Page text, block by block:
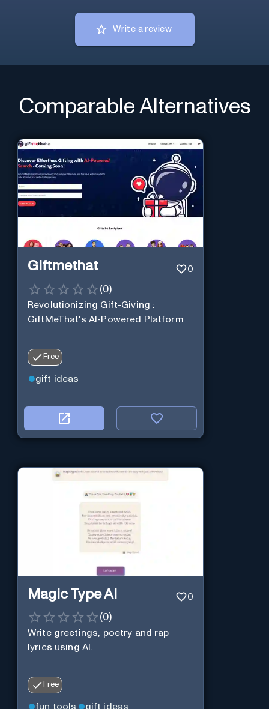
Write a review
Comparable Alternatives
Giftmethat 0
(0)
Revolutionizing Gift-Giving :
GiftMeThat's AI-Powered Platform
Free
gift ideas
Magic Type AI 0
(0)
Write greetings, poetry and rap
lyrics using AI.
Free
fun tools gift ideas